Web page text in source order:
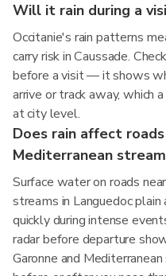
Will it rain during a
Occitanie's rain patterns
carry risk in Caussade.
before a visit — it shows
arrive or track away, which
at city level.
Does rain affect
Mediterranean
Surface water on roads
streams in Languedoc
quickly during intense
radar before departure
Garonne and